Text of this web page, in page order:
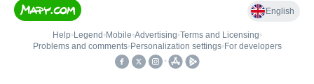
English
Help• Legend • Mobile•Advertising•Terms and Licensing•
Problems and comments• Personalization settings• For developers
•